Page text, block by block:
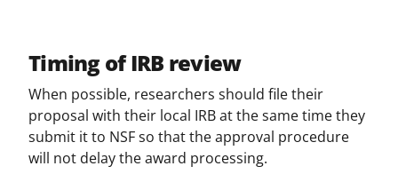
Timing of IRB review
When possible, researchers should file their
proposal with their local IRB at the same time they
submit it to NSF so that the approval procedure
will not delay the award processing.